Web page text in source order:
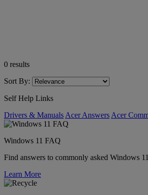
0 results
Sort By:
Self Help Links
Drivers & Manuals Acer Answers Acer
Windows 11 FAQ
Find answers to commonly asked Windows
Learn More